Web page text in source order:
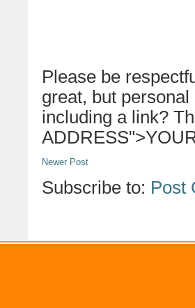
Please be
great, but
including a link?
Newer Post
Subscribe to: Post